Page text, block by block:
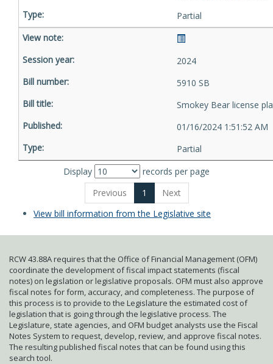
Partial
2024
5910 SB
Smokey Bear license
01/16/2024 1:51:52 AM
Partial
Display
records per page
Previous
1
Next
View bill information from the Legislative site
RCW 43.88A requires that the Office of Financial Management (OFM)
coordinate the development of fiscal impact statements (fiscal
notes) on legislation or legislative proposals. OFM must also approve
fiscal notes for form, accuracy, and completeness. The purpose of
this process is to provide to the Legislature the estimated cost of
legislation that is going through the legislative process. The
Legislature, state agencies, and OFM budget analysts use the Fiscal
Notes System to request, develop, review, and approve fiscal notes.
The resulting published fiscal notes that can be found using this
search tool.